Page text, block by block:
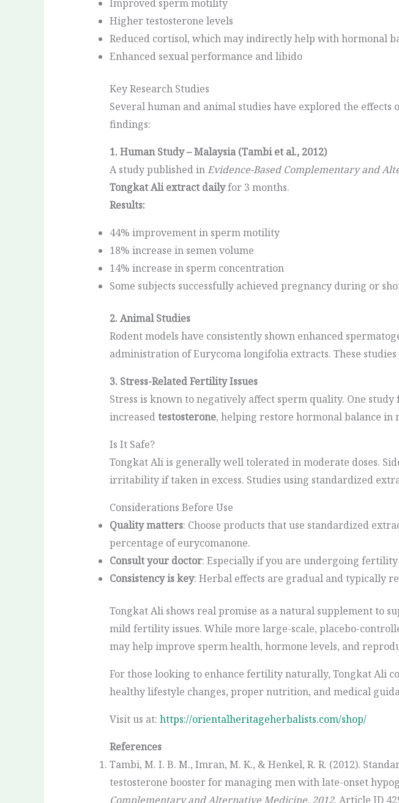
Improved sperm motility
Higher testosterone levels
Reduced cortisol, which may indirectly help with hormonal
Enhanced sexual performance and libido
Key Research Studies
Several human and animal studies have explored the
findings:
1. Human Study – Malaysia (Tambi et al., 2012)
A study published inEvidence-Based Complementary and
Tongkat Ali extract dailyfor 3 months.
Results:
44% improvement in sperm motility
18% increase in semen volume
14% increase in sperm concentration
Some subjects successfully achieved pregnancy during or
2. Animal Studies
Rodent models have consistently shown enhanced
administration of Eurycoma longifolia extracts. These
3. Stress-Related Fertility Issues
Stress is known to negatively affect sperm quality. One
increasedtestosterone, helping restore hormonal balance in
Is It Safe?
Tongkat Ali is generally well tolerated in moderate doses.
irritability if taken in excess. Studies using standardized
Considerations Before Use
Quality matters: Choose products that use standardized
percentage of eurycomanone.
Consult your doctor: Especially if you are undergoing
Consistency is key: Herbal effects are gradual and typically
Tongkat Ali shows real promise as a natural supplement to
mild fertility issues. While more large-scale, placebo-
may help improve sperm health, hormone levels, and
For those looking to enhance fertility naturally, Tongkat Ali
healthy lifestyle changes, proper nutrition, and medical
Visit us at: https://orientalheritageherbalists.com/shop/
References
Tambi, M. I. B. M., Imran, M. K., & Henkel, R. R. (2012).
testosterone booster for managing men with late-onset
Complementary and Alternative Medicine, 2012, Article ID